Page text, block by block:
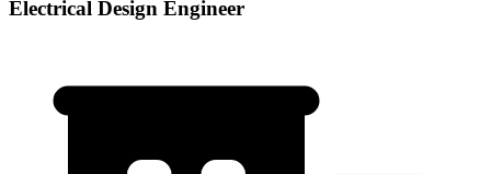
Electrical Design Engineer